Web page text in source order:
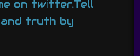
on twitter.Tell
and truth by